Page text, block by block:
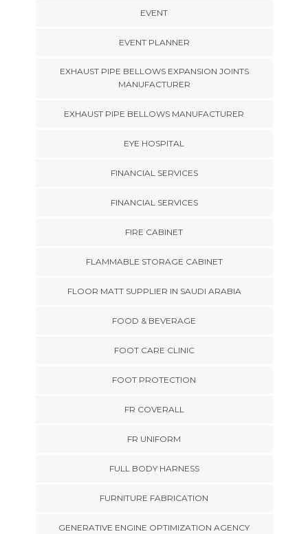
EVENT
EVENT PLANNER
EXHAUST PIPE BELLOWS EXPANSION JOINTS
MANUFACTURER
EXHAUST PIPE BELLOWS MANUFACTURER
EYE HOSPITAL
FINANCIAL SERVICES
FINANCIAL SERVICES
FIRE CABINET
FLAMMABLE STORAGE CABINET
FLOOR MATT SUPPLIER IN SAUDI ARABIA
FOOD & BEVERAGE
FOOT CARE CLINIC
FOOT PROTECTION
FR COVERALL
FR UNIFORM
FULL BODY HARNESS
FURNITURE FABRICATION
GENERATIVE ENGINE OPTIMIZATION AGENCY